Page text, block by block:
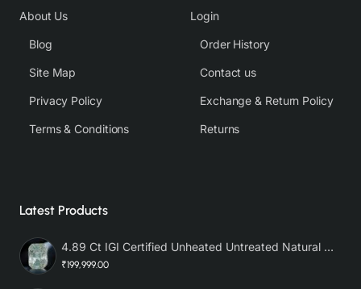
About Us
Blog
Site Map
Privacy Policy
Terms & Conditions
Login
Order History
Contact us
Exchange & Return Policy
Returns
Latest Products
4.89 Ct IGI Certified Unheated Untreated Natural Premium White Sapphire AAA
₹199,999.00